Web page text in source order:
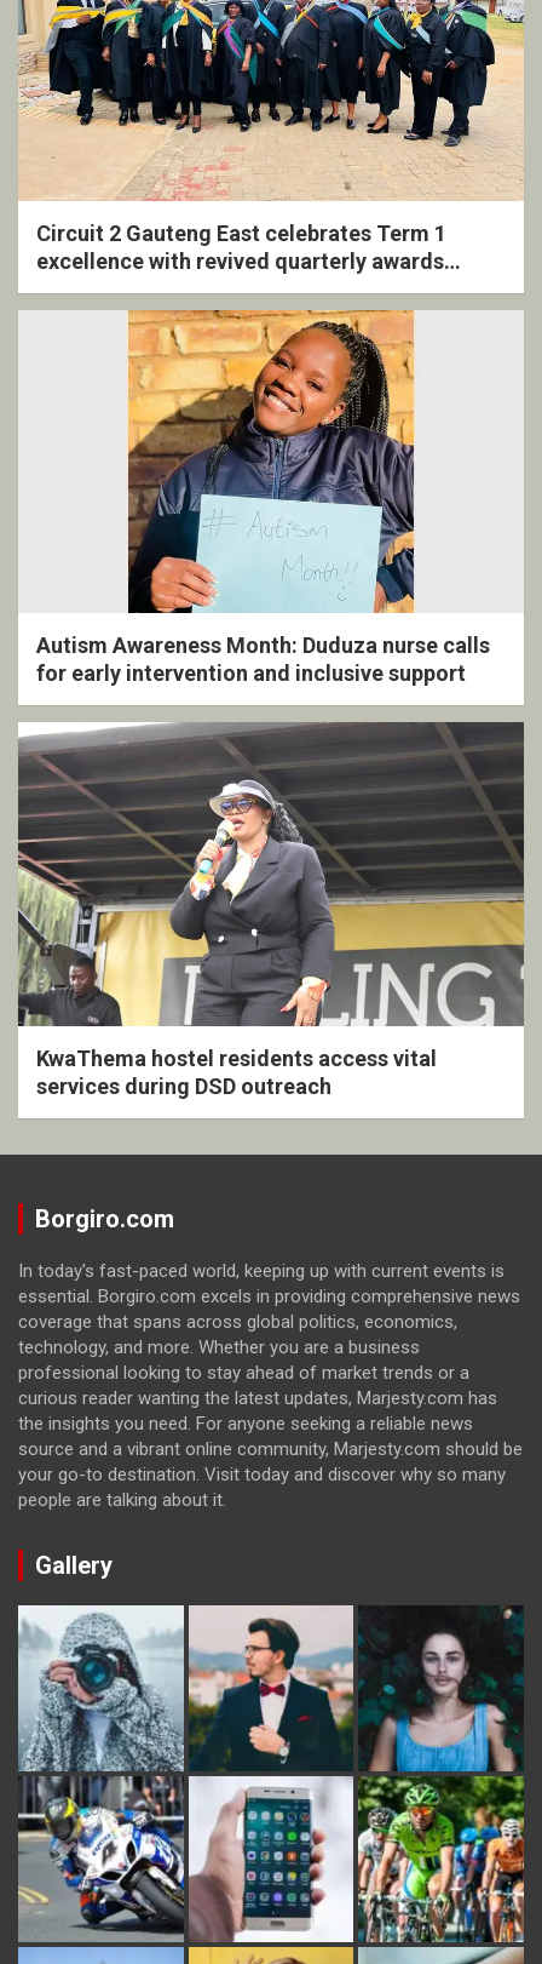
Circuit 2 Gauteng East celebrates Term 1
excellence with revived quarterly awards
ceremony
Autism Awareness Month: Duduza nurse calls
for early intervention and inclusive support
KwaThema hostel residents access vital
services during DSD outreach
Borgiro.com
In today's fast-paced world, keeping up with current events is
essential. Borgiro.com excels in providing comprehensive news
coverage that spans across global politics, economics,
technology, and more. Whether you are a business
professional looking to stay ahead of market trends or a
curious reader wanting the latest updates, Marjesty.com has
the insights you need. For anyone seeking a reliable news
source and a vibrant online community, Marjesty.com should be
your go-to destination. Visit today and discover why so many
people are talking about it.
Gallery